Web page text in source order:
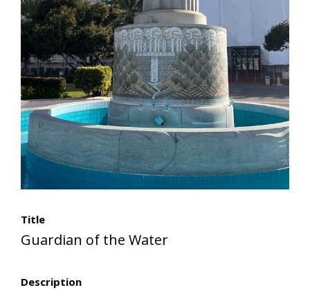
Title
Guardian of the Water
Description